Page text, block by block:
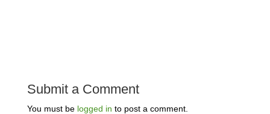
Submit a Comment
You must be logged in to post a comment.